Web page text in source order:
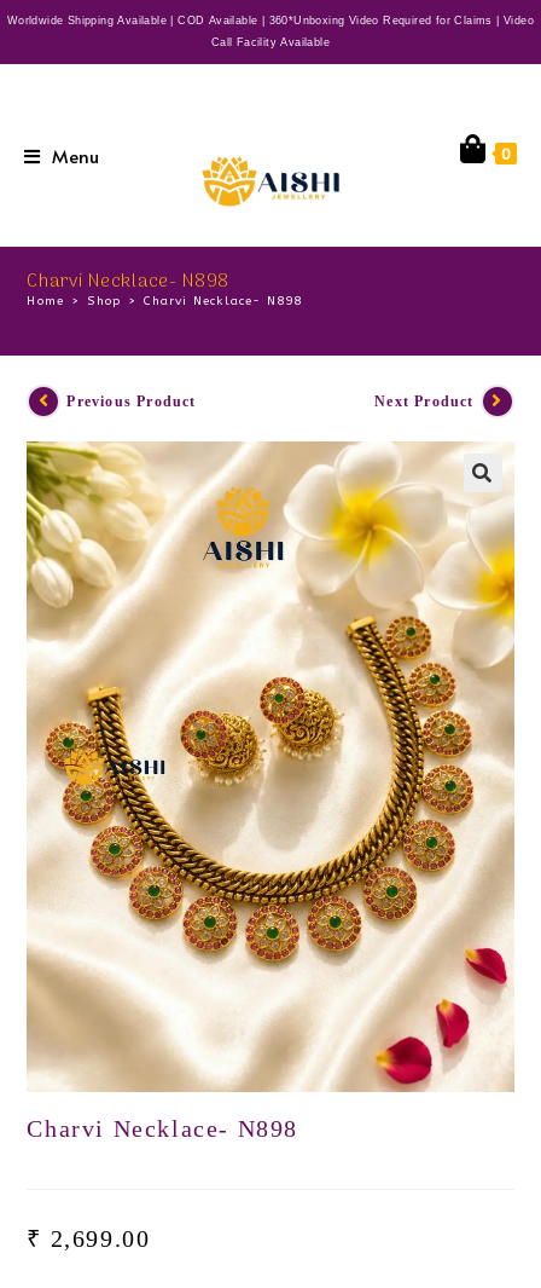
Worldwide Shipping Available | COD Available | 360*Unboxing Video Required for Claims | Video
Call Facility Available
Menu 0
Charvi Necklace- N898
Home > Shop > Charvi Necklace- N898
Previous Product Next Product
Charvi Necklace- N898
₹ 2,699.00